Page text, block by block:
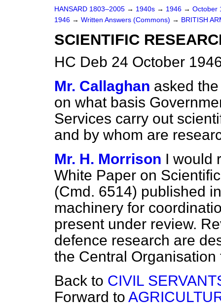
HANSARD 1803–2005 → 1940s → 1946 → October
1946 → Written Answers (Commons) → BRITISH
SCIENTIFIC
HC Deb 24 October
Mr. Callaghan asked
on what basis
Services carry out
and by whom are
Mr. H. Morrison I would
White Paper on
(Cmd. 6514) published
machinery for
present under review.
defence research are
the Central
Back to CIVIL
Forward to